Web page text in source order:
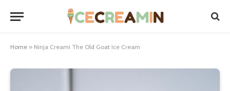
Home » Ninja Creami The Old Goat Ice Cream